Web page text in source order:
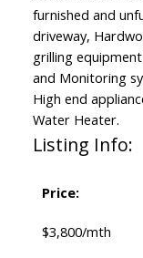
furnished and
driveway,
grilling
and Monitoring
High end
Water Heater.
Listing Info:
Price:
$3,800/mth